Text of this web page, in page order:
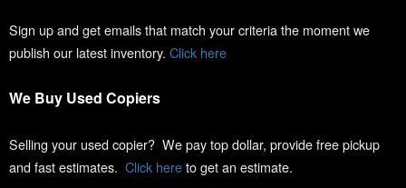
Sign up and get emails that match your criteria the moment we
publish our latest inventory. Click here
We Buy Used Copiers
Selling your used copier? We pay top dollar, provide free pickup
and fast estimates. Click hereto get an estimate.